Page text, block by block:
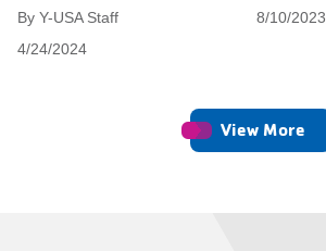
By Y-USA Staff
4/24/2024
8/10/2023
View More